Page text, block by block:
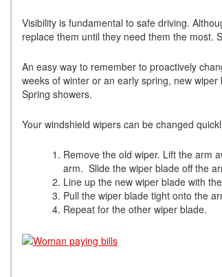
Visibility is fundamental to safe driving.
replace them until they need them the most.
An easy way to remember to proactively
weeks of winter or an early spring, new
Spring showers.
Your windshield wipers can be changed
Remove the old wiper. Lift the arm
arm. Slide the wiper blade off the
Line up the new wiper blade with
Pull the wiper blade tight onto the
Repeat for the other wiper blade.